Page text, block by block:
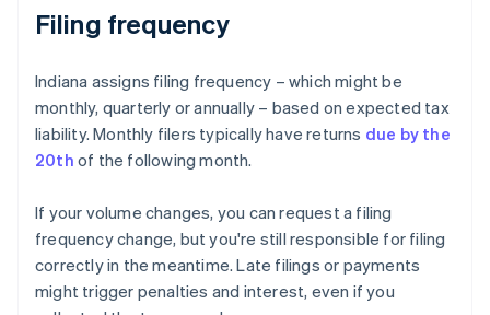
Filing frequency
Indiana assigns filing frequency – which might be
monthly, quarterly or annually – based on expected tax
liability. Monthly filers typically have returns due by the
20th of the following month.
If your volume changes, you can request a filing
frequency change, but you're still responsible for filing
correctly in the meantime. Late filings or payments
might trigger penalties and interest, even if you